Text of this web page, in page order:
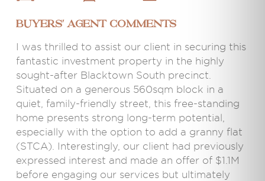
BUYERS' AGENT COMMENTS
I was thrilled to assist our client in securing this
fantastic investment property in the highly
sought-after Blacktown South precinct.
Situated on a generous 560sqm block in a
quiet, family-friendly street, this free-standing
home presents strong long-term potential,
especially with the option to add a granny flat
(STCA). Interestingly, our client had previously
expressed interest and made an offer of $1.1M
before engaging our services but ultimately